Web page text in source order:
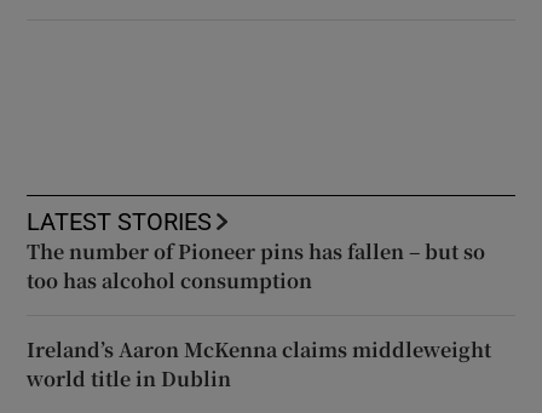
LATEST STORIES
The number of Pioneer pins has fallen – but so
too has alcohol consumption
Ireland’s Aaron McKenna claims middleweight
world title in Dublin